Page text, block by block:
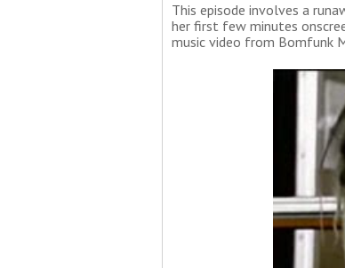
This episode involves a
her first few minutes
music video from Bomfunk